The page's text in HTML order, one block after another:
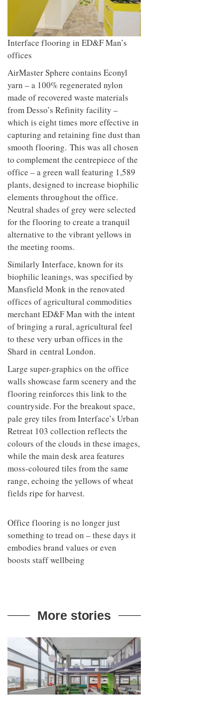
Interface flooring in ED&F Man’s
offices
AirMaster Sphere contains Econyl
yarn – a 100% regenerated nylon
made of recovered waste materials
from Desso’s Refinity facility –
which is eight times more effective in
capturing and retaining fine dust than
smooth flooring. This was all chosen
to complement the centrepiece of the
office – a green wall featuring 1,589
plants, designed to increase biophilic
elements throughout the office.
Neutral shades of grey were selected
for the flooring to create a tranquil
alternative to the vibrant yellows in
the meeting rooms.
Similarly Interface, known for its
biophilic leanings, was specified by
Mansfield Monk in the renovated
offices of agricultural commodities
merchant ED&F Man with the intent
of bringing a rural, agricultural feel
to these very urban offices in the
Shard in central London.
Large super-graphics on the office
walls showcase farm scenery and the
flooring reinforces this link to the
countryside. For the breakout space,
pale grey tiles from Interface’s Urban
Retreat 103 collection reflects the
colours of the clouds in these images,
while the main desk area features
moss-coloured tiles from the same
range, echoing the yellows of wheat
fields ripe for harvest.
Office flooring is no longer just
something to tread on – these days it
embodies brand values or even
boosts staff wellbeing
More stories